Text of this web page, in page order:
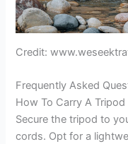
Credit:
Frequently Asked
How To Carry A Tripod
Secure the tripod to
cords. Opt for a